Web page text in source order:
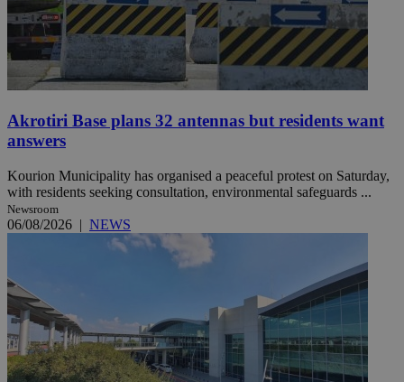
Akrotiri Base plans 32 antennas but residents want
answers
Kourion Municipality has organised a peaceful protest on Saturday,
with residents seeking consultation, environmental safeguards ...
Newsroom
06/08/2026 | NEWS